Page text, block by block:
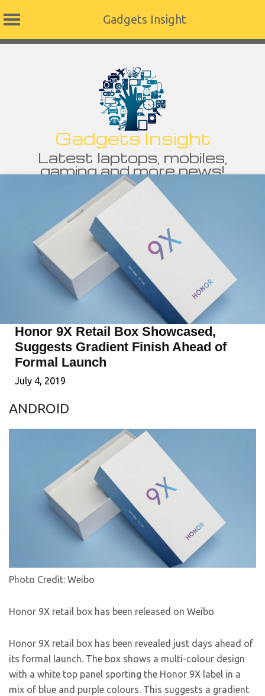
Gadgets Insight
Gadgets Insight
Latest laptops, mobiles,
gaming and more news!
Honor 9X Retail Box Showcased,
Suggests Gradient Finish Ahead of
Formal Launch
July 4, 2019
ANDROID
Photo Credit: Weibo
Honor 9X retail box has been released on Weibo
Honor 9X retail box has been revealed just days ahead of
its formal launch. The box shows a multi-colour design
with a white top panel sporting the Honor 9X label in a
mix of blue and purple colours. This suggests a gradient